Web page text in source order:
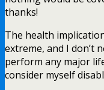
thanks!
The health
extreme, and I don’t
perform any major
consider myself